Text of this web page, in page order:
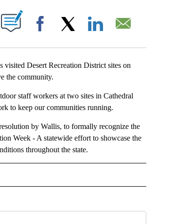
PAGES ON "".
Facebook
Desert Recreation District sites on
the community.
staff workers at two sites in Cathedral
to keep our communities running.
by Wallis, to formally recognize the
Week - A statewide effort to showcase the
throughout the state.
ABOUT NEW PAGES ON "NEWS".